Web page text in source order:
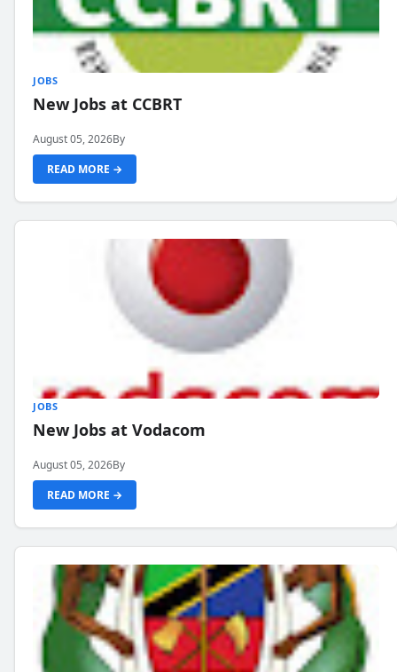
JOBS
New Jobs at CCBRT
August 05, 2026By
READ MORE →
JOBS
New Jobs at Vodacom
August 05, 2026By
READ MORE →